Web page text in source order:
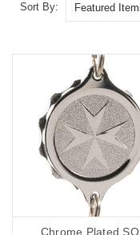
Your diagnosis.
Your name.
Your primary ICE (in
You may also want to
Any other severe
Any medications you
“See medical card”
your phone case or
Sort By:
Chrome Plated